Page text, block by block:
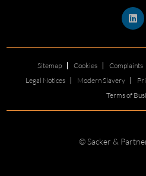
Sitemap Cookies Complaints
Legal Notices
Modern Slavery
Terms of
© Sacker &